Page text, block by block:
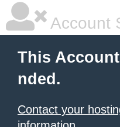
Account
This
nded.
Contact your